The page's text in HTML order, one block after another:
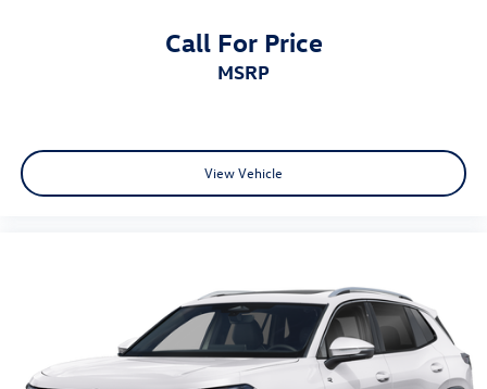
Call For Price
MSRP
View Vehicle